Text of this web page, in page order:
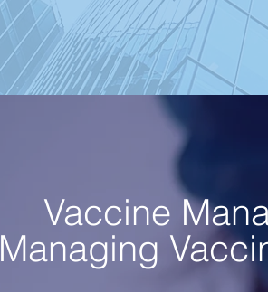
Vaccine
Managing